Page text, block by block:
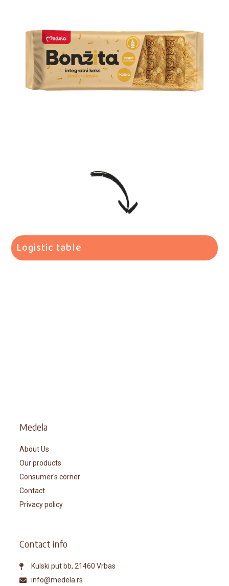
Logistic table
Medela
About Us
Our products
Consumer's corner
Contact
Privacy policy
Contact info
Kulski put bb, 21460 Vrbas
info@medela.rs